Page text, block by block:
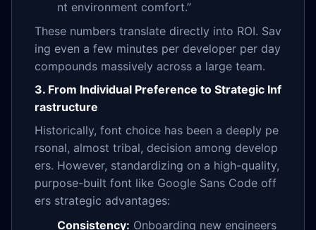
nt environment comfort.”
These numbers translate directly into ROI. Sav
ing even a few minutes per developer per day
compounds massively across a large team.
3. From Individual Preference to Strategic Inf
rastructure
Historically, font choice has been a deeply pe
rsonal, almost tribal, decision among develop
ers. However, standardizing on a high-quality,
purpose-built font like Google Sans Code off
ers strategic advantages:
Consistency: Onboarding new engineers